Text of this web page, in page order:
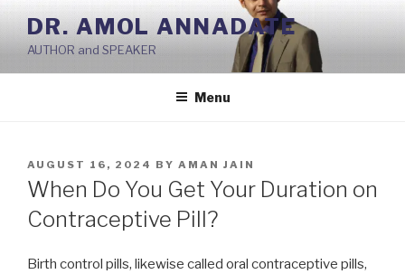
Skip
content
DR. AMOL ANNADATE
AUTHOR and SPEAKER
Menu
POSTED
ON
AUGUST 16, 2024 BY AMAN JAIN
When Do You Get Your Duration on
Contraceptive Pill?
Birth control pills, likewise called oral contraceptive pills,